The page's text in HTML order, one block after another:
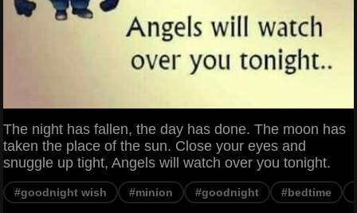
The night has fallen, the day has done. The moon has
taken the place of the sun. Close your eyes and
snuggle up tight, Angels will watch over you tonight.
#goodnight wish #minion #goodnight #bedtime